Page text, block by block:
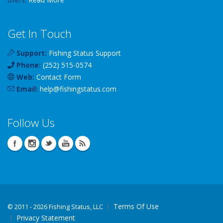
Get In Touch
Support: Fishing Status Support
Phone: (252) 515-0574
Web: Contact Form
Email: help@fishingstatus.com
Follow Us
© 2011 - 2026 Fishing Status, LLC
Terms Of Use
Privacy Statement